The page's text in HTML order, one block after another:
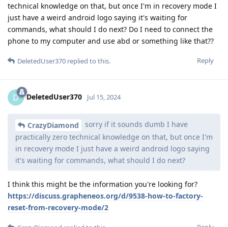
technical knowledge on that, but once I'm in recovery mode I
just have a weird android logo saying it's waiting for
commands, what should I do next? Do I need to connect the
phone to my computer and use abd or something like that??
Reply
DeletedUser370 replied to this.
D DeletedUser370 Jul 15, 2024
CrazyDiamond
sorry if it sounds dumb I have
practically zero technical knowledge on that, but once I'm
in recovery mode I just have a weird android logo saying
it's waiting for commands, what should I do next?
I think this might be the information you're looking for?
https://discuss.grapheneos.org/d/9538-how-to-factory-
reset-from-recovery-mode/2